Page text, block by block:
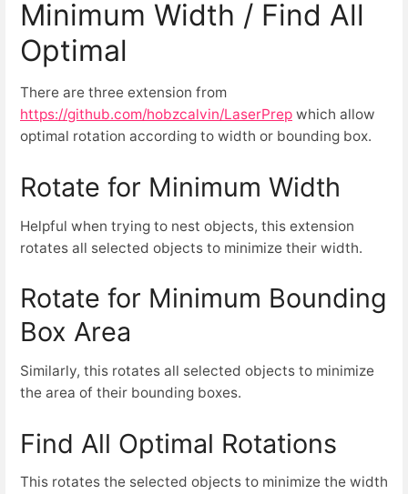
Minimum Width / Find All
Optimal
There are three extension from
https://github.com/hobzcalvin/LaserPrep which allow
optimal rotation according to width or bounding box.
Rotate for Minimum Width
Helpful when trying to nest objects, this extension
rotates all selected objects to minimize their width.
Rotate for Minimum Bounding
Box Area
Similarly, this rotates all selected objects to minimize
the area of their bounding boxes.
Find All Optimal Rotations
This rotates the selected objects to minimize the width